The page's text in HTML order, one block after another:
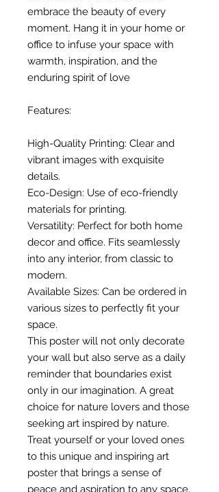
embrace the beauty of every
moment. Hang it in your home or
office to infuse your space with
warmth, inspiration, and the
enduring spirit of love
Features:
High-Quality Printing: Clear and
vibrant images with exquisite
details.
Eco-Design: Use of eco-friendly
materials for printing.
Versatility: Perfect for both home
decor and office. Fits seamlessly
into any interior, from classic to
modern.
Available Sizes: Can be ordered in
various sizes to perfectly fit your
space.
This poster will not only decorate
your wall but also serve as a daily
reminder that boundaries exist
only in our imagination. A great
choice for nature lovers and those
seeking art inspired by nature.
Treat yourself or your loved ones
to this unique and inspiring art
poster that brings a sense of
peace and aspiration to any space.